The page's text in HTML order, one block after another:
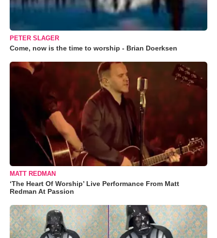
PETER SLAGER
Come, now is the time to worship - Brian Doerksen
MATT REDMAN
‘The Heart Of Worship’ Live Performance From Matt
Redman At Passion